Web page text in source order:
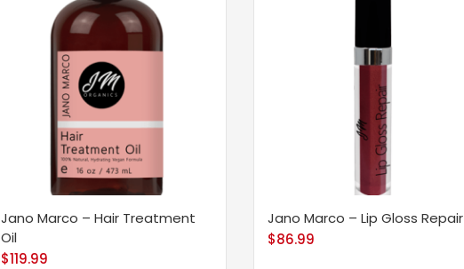
Jano Marco – Hair Treatment
Oil
$119.99
Jano Marco – Lip Gloss Repair
$86.99